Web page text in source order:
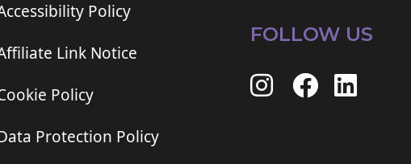
Policy
Link Notice
Policy
Protection Policy
FOLLOW US